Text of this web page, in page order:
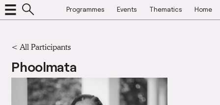
Programmes Events Thematics Home
< All Participants
Phoolmata